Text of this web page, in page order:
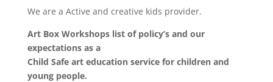
We are a Active and creative kids provider.
Art Box Workshops list of policy’s and our
expectations as a
Child Safe art education service for children and
young people.